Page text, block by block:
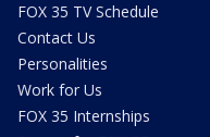
FOX 35 TV Schedule
Contact Us
Personalities
Work for Us
FOX 35 Internships